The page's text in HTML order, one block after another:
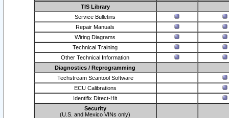
TIS Library
Service Bulletins
Repair Manuals
Wiring Diagrams
Technical Training
Other Technical Information
Diagnostics / Reprogramming
Techstream Scantool Software
ECU Calibrations
Identifix Direct-Hit
Security
(U.S. and Mexico VINs only)